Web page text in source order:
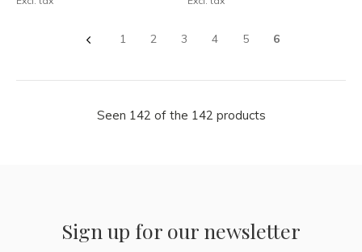
1 2 3 4 5 6
Seen 142 of the 142 products
Sign up for our newsletter